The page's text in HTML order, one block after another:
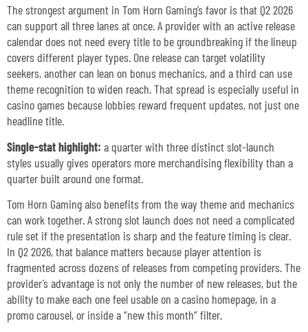
The strongest argument in Tom Horn Gaming’s favor is that Q2 2026
can support all three lanes at once. A provider with an active release
calendar does not need every title to be groundbreaking if the lineup
covers different player types. One release can target volatility
seekers, another can lean on bonus mechanics, and a third can use
theme recognition to widen reach. That spread is especially useful in
casino games because lobbies reward frequent updates, not just one
headline title.
Single-stat highlight: a quarter with three distinct slot-launch
styles usually gives operators more merchandising flexibility than a
quarter built around one format.
Tom Horn Gaming also benefits from the way theme and mechanics
can work together. A strong slot launch does not need a complicated
rule set if the presentation is sharp and the feature timing is clear.
In Q2 2026, that balance matters because player attention is
fragmented across dozens of releases from competing providers. The
provider’s advantage is not only the number of new releases, but the
ability to make each one feel usable on a casino homepage, in a
promo carousel, or inside a “new this month” filter.